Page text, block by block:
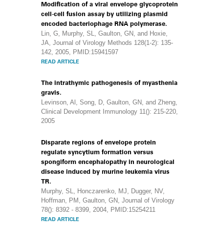
Modification of a viral envelope glycoprotein
cell-cell fusion assay by utilizing plasmid
encoded bacteriophage RNA polymerase.
Lin, G, Murphy, SL, Gaulton, GN, and Hoxie,
JA, Journal of Virology Methods 128(1-2): 135-
142, 2005, PMID:15941597
READ ARTICLE
The intrathymic pathogenesis of myasthenia
gravis.
Levinson, Al, Song, D, Gaulton, GN, and Zheng,
Clinical Development Immunology 11(): 215-220,
2005
Disparate regions of envelope protein
regulate syncytium formation versus
spongiform encephalopathy in neurological
disease induced by murine leukemia virus
TR.
Murphy, SL, Honczarenko, MJ, Dugger, NV,
Hoffman, PM, Gaulton, GN, Journal of Virology
78(): 8392 - 8399, 2004, PMID:15254211
READ ARTICLE